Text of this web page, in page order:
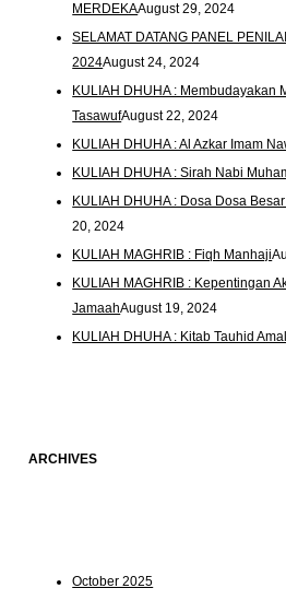
MERDEKAAugust 29, 2024
SELAMAT DATANG PANEL
2024August 24, 2024
KULIAH DHUHA : Membudayakan
TasawufAugust 22, 2024
KULIAH DHUHA : Al Azkar Imam
KULIAH DHUHA : Sirah Nabi
KULIAH DHUHA : Dosa Dosa
20, 2024
KULIAH MAGHRIB : Fiqh Manhaji
KULIAH MAGHRIB : Kepentingan
JamaahAugust 19, 2024
KULIAH DHUHA : Kitab Tauhid
ARCHIVES
October 2025